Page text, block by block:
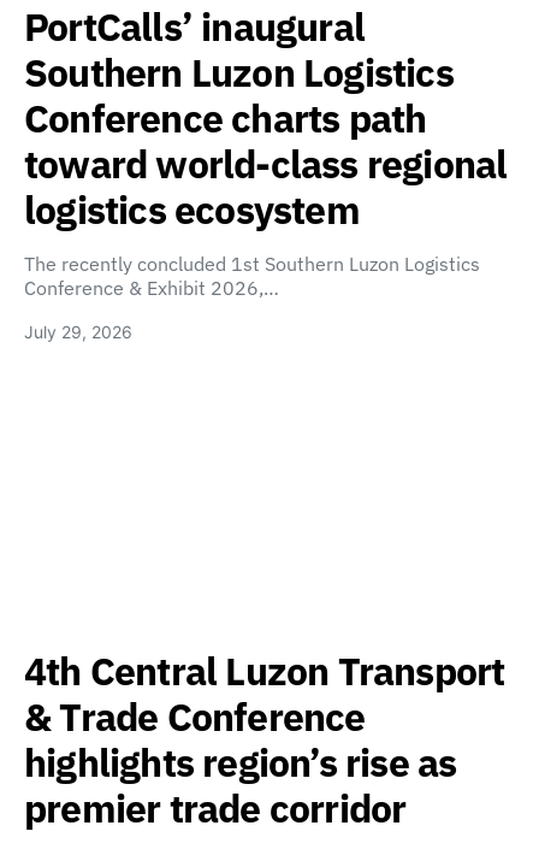
PortCalls’ inaugural
Southern Luzon Logistics
Conference charts path
toward world-class regional
logistics ecosystem
The recently concluded 1st Southern Luzon Logistics
Conference & Exhibit 2026,…
July 29, 2026
4th Central Luzon Transport
& Trade Conference
highlights region’s rise as
premier trade corridor